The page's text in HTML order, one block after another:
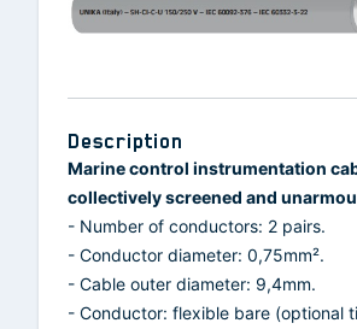
Description
Marine control instrumentation
collectively screened and
- Number of conductors: 2 pairs.
- Conductor diameter: 0,75mm².
- Cable outer diameter: 9,4mm.
- Conductor: flexible bare (optional